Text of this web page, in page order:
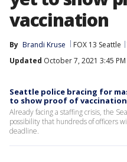
vaccination
By Brandi Kruse FOX 13 Seattle
Updated October 7, 2021 3:45 PM
Seattle police bracing for
to show proof of vaccination
Already facing a staffing crisis, the
possibility that hundreds of officers
deadline.